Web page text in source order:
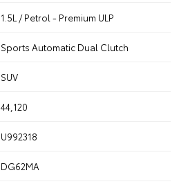
1.5L / Petrol - Premium ULP
Sports Automatic Dual Clutch
SUV
44,120
U992318
DG62MA